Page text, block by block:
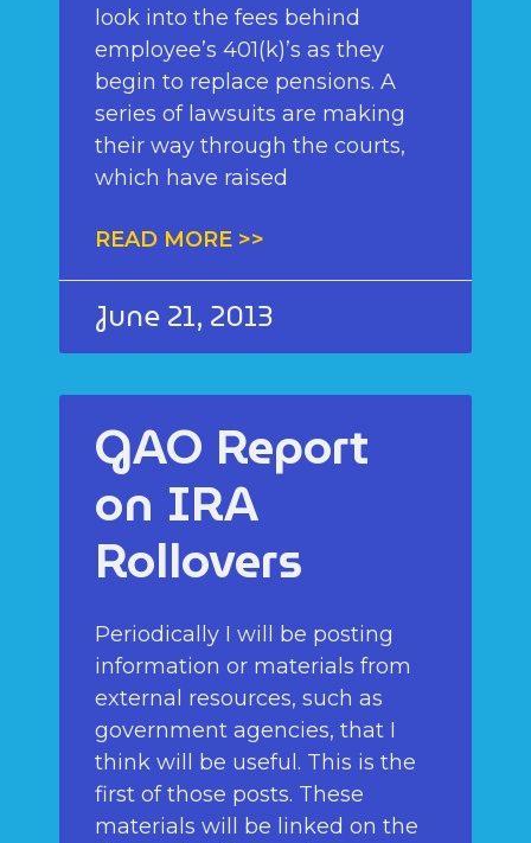
look into the fees behind
employee’s 401(k)’s as they
begin to replace pensions. A
series of lawsuits are making
their way through the courts,
which have raised
READ MORE >>
June 21, 2013
GAO Report
on IRA
Rollovers
Periodically I will be posting
information or materials from
external resources, such as
government agencies, that I
think will be useful. This is the
first of those posts. These
materials will be linked on the